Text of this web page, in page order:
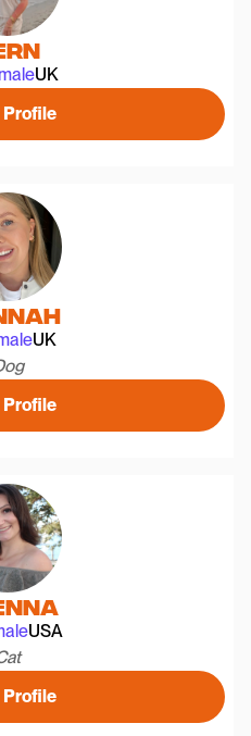
UK
Profile
UK
Profile
USA
Profile